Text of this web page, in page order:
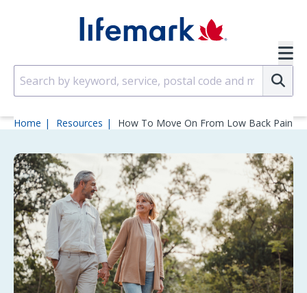
Home Resources How To Move On From Low Back Pain